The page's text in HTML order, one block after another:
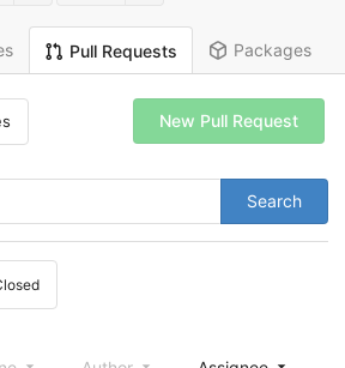
Pull Requests Packages
Search
New Pull Request